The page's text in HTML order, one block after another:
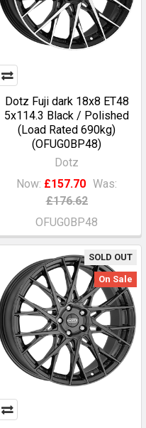
Dotz Fuji dark 18x8 ET48
5x114.3 Black / Polished
(Load Rated 690kg)
(OFUG0BP48)
Dotz
Now: £157.70 Was:
£176.62
OFUG0BP48
SOLD OUT
On Sale